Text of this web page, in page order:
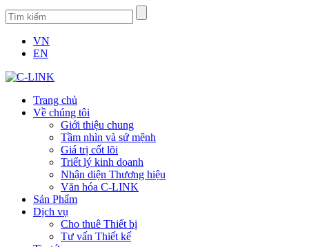
VN
EN
Trang chủ
Về chúng tôi
Giới thiệu chung
Tầm nhìn và sứ mệnh
Giá trị cốt lõi
Triết lý kinh doanh
Nhận diện Thương hiệu
Văn hóa C-LINK
Sản Phẩm
Dịch vụ
Cho thuê Thiết bị
Tư vấn Thiết kế